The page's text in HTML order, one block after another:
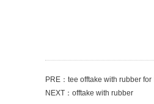
PRE： tee offtake with rubber for
NEXT： offtake with rubber